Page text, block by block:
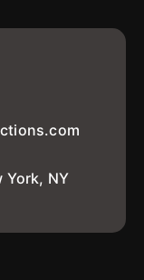
York, NY